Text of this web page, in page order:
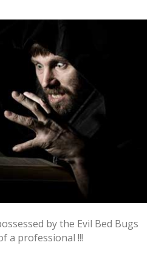
by the Evil Bed Bugs
a professional !!!